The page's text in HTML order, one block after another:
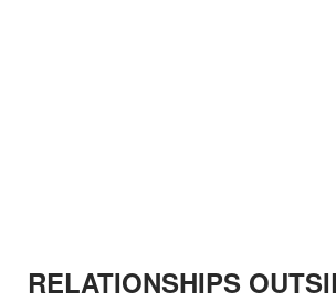
RELATIONSHIPS